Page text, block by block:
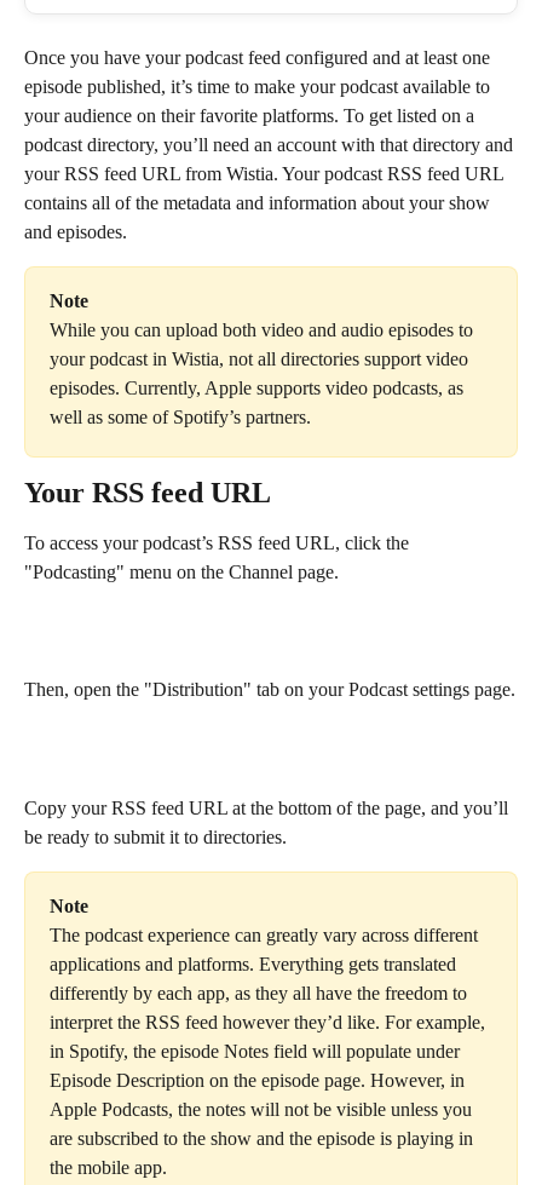
Once you have your podcast feed configured and at least one
episode published, it’s time to make your podcast available to
your audience on their favorite platforms. To get listed on a
podcast directory, you’ll need an account with that directory and
your RSS feed URL from Wistia. Your podcast RSS feed URL
contains all of the metadata and information about your show
and episodes.
Note
While you can upload both video and audio episodes to
your podcast in Wistia, not all directories support video
episodes. Currently, Apple supports video podcasts, as
well as some of Spotify’s partners.
Your RSS feed URL
To access your podcast’s RSS feed URL, click the
"Podcasting" menu on the Channel page.
Then, open the "Distribution" tab on your Podcast settings page.
Copy your RSS feed URL at the bottom of the page, and you’ll
be ready to submit it to directories.
Note
The podcast experience can greatly vary across different
applications and platforms. Everything gets translated
differently by each app, as they all have the freedom to
interpret the RSS feed however they’d like. For example,
in Spotify, the episode Notes field will populate under
Episode Description on the episode page. However, in
Apple Podcasts, the notes will not be visible unless you
are subscribed to the show and the episode is playing in
the mobile app.